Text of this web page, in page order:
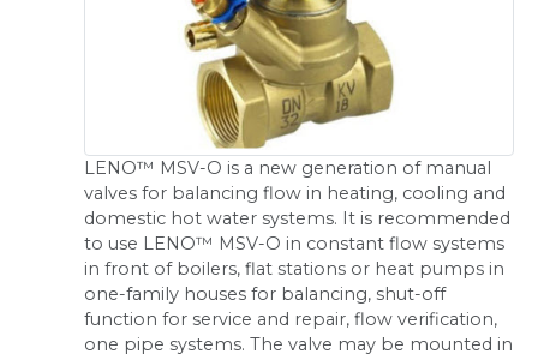
LENO™ MSV-O is a new generation of manual
valves for balancing flow in heating, cooling and
domestic hot water systems. It is recommended
to use LENO™ MSV-O in constant flow systems
in front of boilers, flat stations or heat pumps in
one-family houses for balancing, shut-off
function for service and repair, flow verification,
one pipe systems. The valve may be mounted in